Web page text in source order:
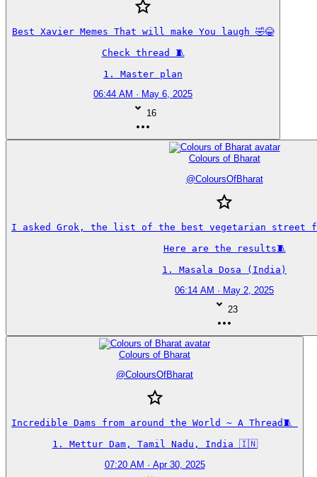
Best Xavier Memes That will make You laugh 🤣😂
Check thread 🧵
1. Master plan
06:44 AM · May 6, 2025
16
Colours of Bharat
@ColoursOfBharat
I asked Grok, the list of the best vegetarian street
Here are the results🧵
1. Masala Dosa (India)
06:14 AM · May 2, 2025
23
Colours of Bharat
@ColoursOfBharat
Incredible Dams from around the World ~ A Thread🧵
1. Mettur Dam, Tamil Nadu, India 🇮🇳
07:20 AM · Apr 30, 2025